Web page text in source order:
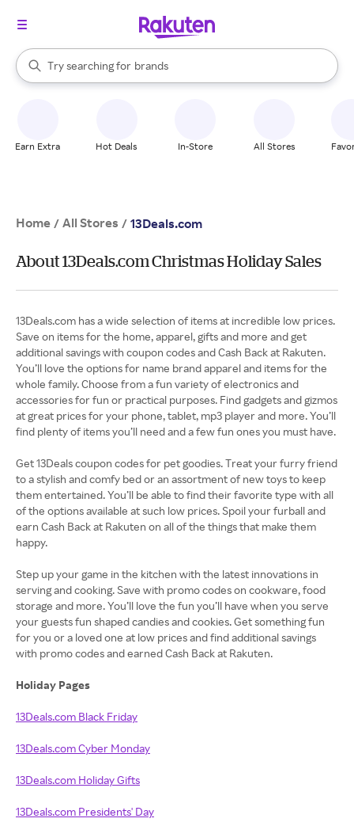
Search Rakuten
Try searching for
stores
brands
groceries
When autocomplete results are available, use the up and down
Earn Extra Hot Deals In-Store All Stores
Home / All Stores / 13Deals.com
About 13Deals.com Christmas Holiday Sales
13Deals.com has a wide selection of items at incredible low prices.
Save on items for the home, apparel, gifts and more and get
additional savings with coupon codes and Cash Back at Rakuten.
You’ll love the options for name brand apparel and items for the
whole family. Choose from a fun variety of electronics and
accessories for fun or practical purposes. Find gadgets and gizmos
at great prices for your phone, tablet, mp3 player and more. You’ll
find plenty of items you’ll need and a few fun ones you must have.
Get 13Deals coupon codes for pet goodies. Treat your furry friend
to a stylish and comfy bed or an assortment of new toys to keep
them entertained. You’ll be able to find their favorite type with all
of the options available at such low prices. Spoil your furball and
earn Cash Back at Rakuten on all of the things that make them
happy.
Step up your game in the kitchen with the latest innovations in
serving and cooking. Save with promo codes on cookware, food
storage and more. You’ll love the fun you’ll have when you serve
your guests fun shaped candies and cookies. Get something fun
for you or a loved one at low prices and find additional savings
with promo codes and earned Cash Back at Rakuten.
Holiday Pages
13Deals.com Black Friday
13Deals.com Cyber Monday
13Deals.com Holiday Gifts
13Deals.com Presidents' Day